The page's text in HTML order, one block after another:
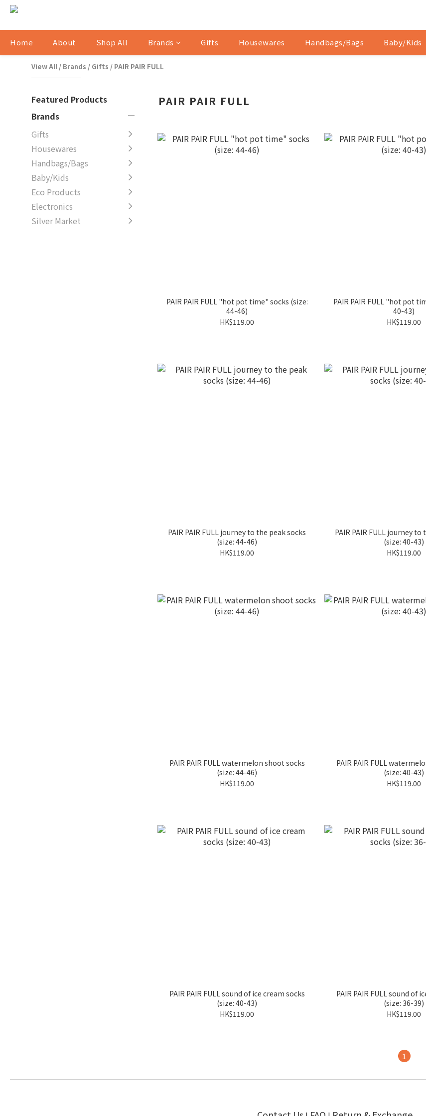
Home About Shop All Brands Gifts Housewares Handbags/Bags Baby/Kids
View All / Brands / Gifts / PAIR PAIR FULL
Featured Products
Brands
Gifts
Housewares
Handbags/Bags
Baby/Kids
Eco Products
Electronics
Silver Market
PAIR PAIR FULL
PAIR PAIR FULL "hot pot time" socks (size:
44-46)
HK$119.00
PAIR PAIR FULL "hot pot
40-43)
HK$119.00
PAIR PAIR FULL journey to the peak socks
(size: 44-46)
HK$119.00
PAIR PAIR FULL journey to
(size: 40-43)
HK$119.00
PAIR PAIR FULL watermelon shoot socks
(size: 44-46)
HK$119.00
PAIR PAIR FULL
(size: 40-43)
HK$119.00
PAIR PAIR FULL sound of ice cream socks
(size: 40-43)
HK$119.00
PAIR PAIR FULL sound of
(size: 36-39)
HK$119.00
1